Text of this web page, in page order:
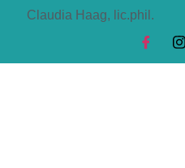
Claudia Haag, lic.phil.